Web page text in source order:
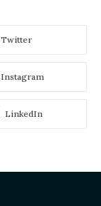
Twitter
Instagram
LinkedIn